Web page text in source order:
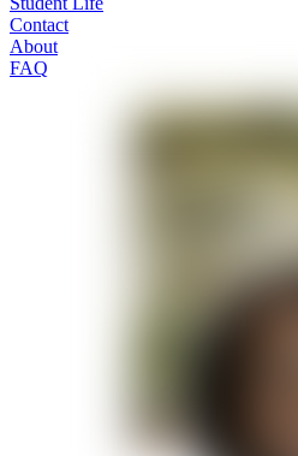
Contact
About
FAQ